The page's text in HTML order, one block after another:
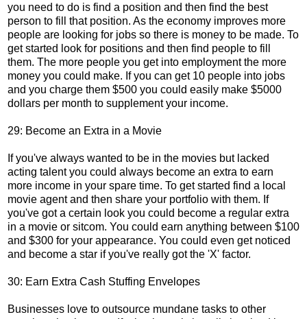
you need to do is find a position and then find the best
person to fill that position. As the economy improves more
people are looking for jobs so there is money to be made. To
get started look for positions and then find people to fill
them. The more people you get into employment the more
money you could make. If you can get 10 people into jobs
and you charge them $500 you could easily make $5000
dollars per month to supplement your income.
29: Become an Extra in a Movie
If you've always wanted to be in the movies but lacked
acting talent you could always become an extra to earn
more income in your spare time. To get started find a local
movie agent and then share your portfolio with them. If
you've got a certain look you could become a regular extra
in a movie or sitcom. You could earn anything between $100
and $300 for your appearance. You could even get noticed
and become a star if you've really got the 'X' factor.
30: Earn Extra Cash Stuffing Envelopes
Businesses love to outsource mundane tasks to other